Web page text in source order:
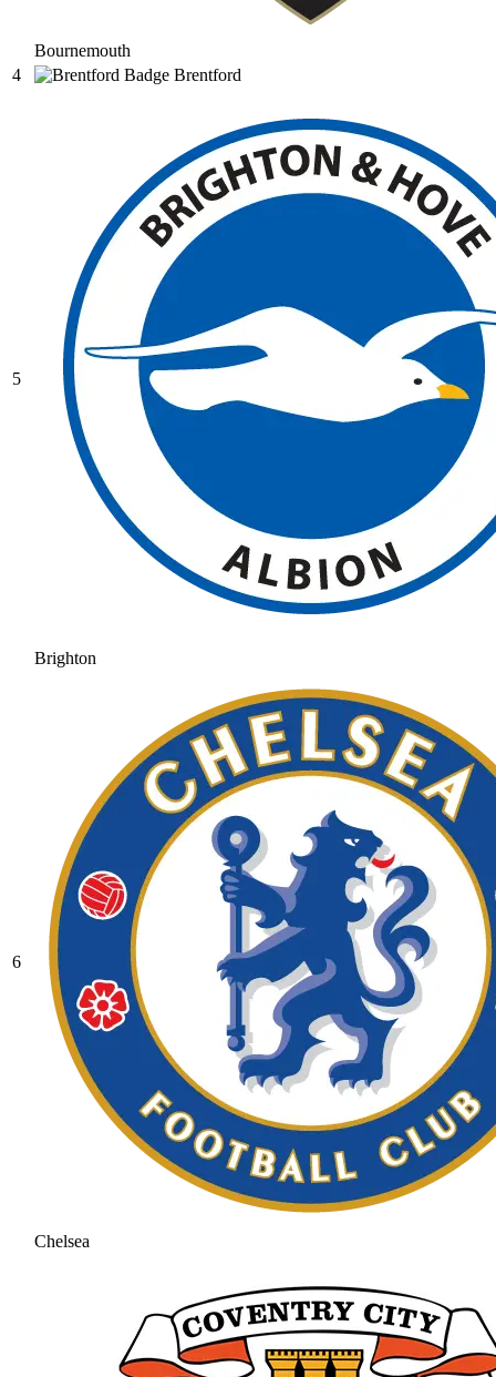
Bournemouth
4
Brentford
5
Brighton
6
Chelsea